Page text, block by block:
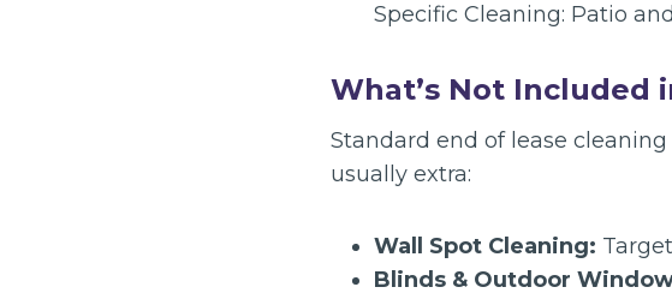
Specific Cleaning: Patio
What’s Not Included
Standard end of lease
usually extra:
Wall Spot Cleaning:
Blinds & Outdoor